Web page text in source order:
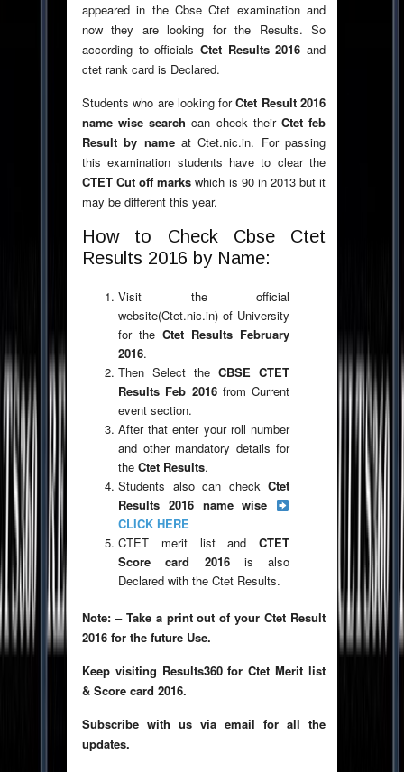
appeared in the Cbse Ctet examination and
now they are looking for the Results. So
according to officials Ctet Results 2016 and
ctet rank card is Declared.
Students who are looking forCtet Result 2016
name wise search can check their Ctet feb
Result by nameat Ctet.nic.in. For passing
this examination students have to clear the
CTET Cut off marks which is 90 in 2013 but it
may be different this year.
How to Check Cbse Ctet
Results 2016 by Name:
Visit the official
website(Ctet.nic.in) of University
for the Ctet Results February
2016.
Then Select the CBSE CTET
Results Feb 2016from Current
event section.
After that enter your roll number
and other mandatory details for
the Ctet Results.
Students also can check Ctet
Results 2016 name wise
CLICK HERE
CTET merit list and CTET
Score card 2016is also
Declared with the Ctet Results.
Note: – Take a print out of your Ctet Result
2016 for the future Use.
Keep visiting Results360 for Ctet Merit list
& Score card 2016.
Subscribe with us via email for all the
updates.